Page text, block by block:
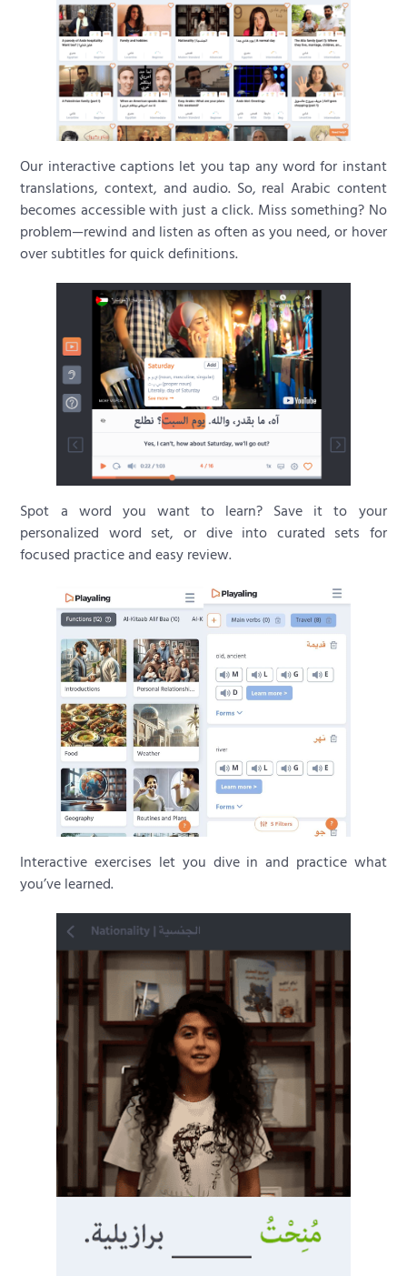
Our interactive captions let you tap any word for instant
translations, context, and audio. So, real Arabic content
becomes accessible with just a click. Miss something? No
problem—rewind and listen as often as you need, or hover
over subtitles for quick definitions.
Spot a word you want to learn? Save it to your
personalized word set, or dive into curated sets for
focused practice and easy review.
Interactive exercises let you dive in and practice what
you’ve learned.